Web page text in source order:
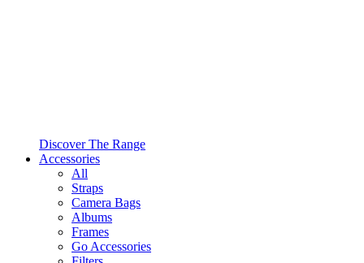
Discover The Range
Accessories
All
Straps
Camera Bags
Albums
Frames
Go Accessories